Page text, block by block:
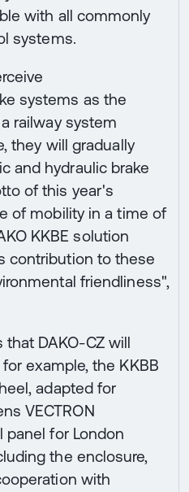
with all commonly
systems.
systems as the
railway system
they will gradually
and hydraulic brake
of this year's
of mobility in a time of
KKBE solution
contribution to these
friendliness",
DAKO-CZ will
example, the KKBB
adapted for
VECTRON
panel for London
the enclosure,
with